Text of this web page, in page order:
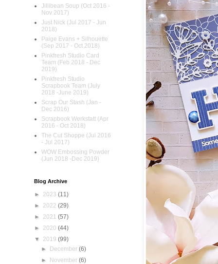
Jillibean Soup (Oct 2016 -
Nov 2017)
Just Nick (Jul 2017 - Jun
2018)
Paige Evans + Silhouette
(Sep 2017 - Oct 2018)
Pinkfresh Studio Card
Team (Feb 2018 - Dec
2019)
Pinkfresh Studio
Scrapbook Team (July
2018 -June 2019)
Scrap Our Stash (Jan -
Dec 2016)
Scrapbook Werkstatt (Apr
2016 - Oct 2018)
The Cut Shoppe (Jul 2016
- Jul 2017)
WOW Embossing Powder
(Jun 2018 -Dec 2019)
Blog Archive
► 2023 (11)
► 2022 (29)
► 2021 (57)
► 2020 (44)
▼ 2019 (99)
►
December(6)
►
November(6)